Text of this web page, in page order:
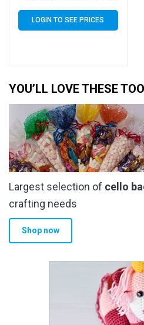
Display Bags Self Seal
LOGIN TO SEE PRICES
YOU’LL LOVE THESE
Largest selection of cello
crafting needs
Shop now